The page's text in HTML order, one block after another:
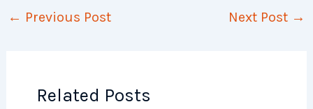
← Previous Post Next Post →
Related Posts